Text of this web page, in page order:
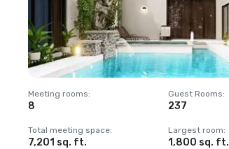
Meeting rooms:
8
Guest Rooms:
237
Total meeting space:
7,201 sq. ft.
Largest room:
1,800 sq. ft.